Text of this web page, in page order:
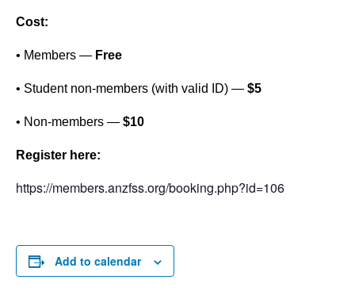
Cost:
• Members — Free
• Student non-members (with valid ID) — $5
• Non-members — $10
Register here:
https://members.anzfss.org/booking.php?id=106
Add to calendar